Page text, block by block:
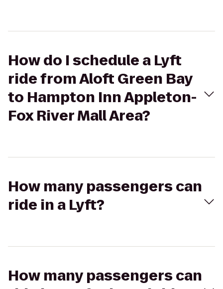
How do I schedule a Lyft
ride from Aloft Green Bay
to Hampton Inn Appleton-
Fox River Mall Area?
How many passengers can
ride in a Lyft?
How many passengers can